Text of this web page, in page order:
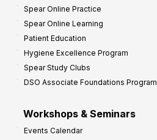
Spear Online Practice
Spear Online Learning
Patient Education
Hygiene Excellence Program
Spear Study Clubs
DSO Associate Foundations Program
Workshops & Seminars
Events Calendar